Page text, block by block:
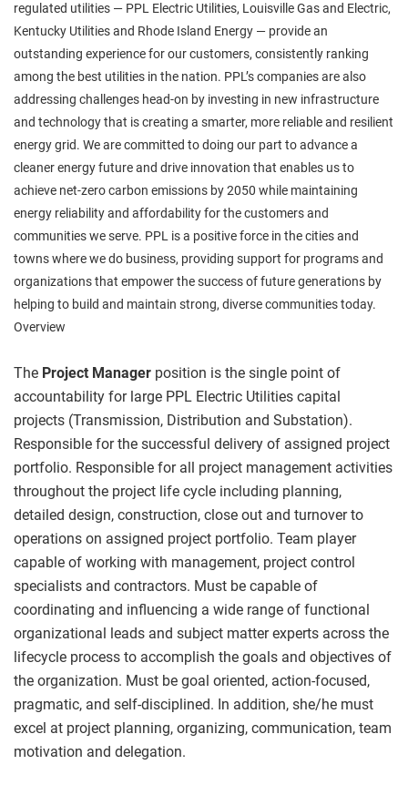
regulated utilities — PPL Electric Utilities, Louisville Gas and Electric,
Kentucky Utilities and Rhode Island Energy — provide an
outstanding experience for our customers, consistently ranking
among the best utilities in the nation. PPL’s companies are also
addressing challenges head-on by investing in new infrastructure
and technology that is creating a smarter, more reliable and resilient
energy grid. We are committed to doing our part to advance a
cleaner energy future and drive innovation that enables us to
achieve net-zero carbon emissions by 2050 while maintaining
energy reliability and affordability for the customers and
communities we serve. PPL is a positive force in the cities and
towns where we do business, providing support for programs and
organizations that empower the success of future generations by
helping to build and maintain strong, diverse communities today.
Overview
The Project Manager position is the single point of
accountability for large PPL Electric Utilities capital
projects (Transmission, Distribution and Substation).
Responsible for the successful delivery of assigned project
portfolio. Responsible for all project management activities
throughout the project life cycle including planning,
detailed design, construction, close out and turnover to
operations on assigned project portfolio. Team player
capable of working with management, project control
specialists and contractors. Must be capable of
coordinating and influencing a wide range of functional
organizational leads and subject matter experts across the
lifecycle process to accomplish the goals and objectives of
the organization. Must be goal oriented, action-focused,
pragmatic, and self-disciplined. In addition, she/he must
excel at project planning, organizing, communication, team
motivation and delegation.